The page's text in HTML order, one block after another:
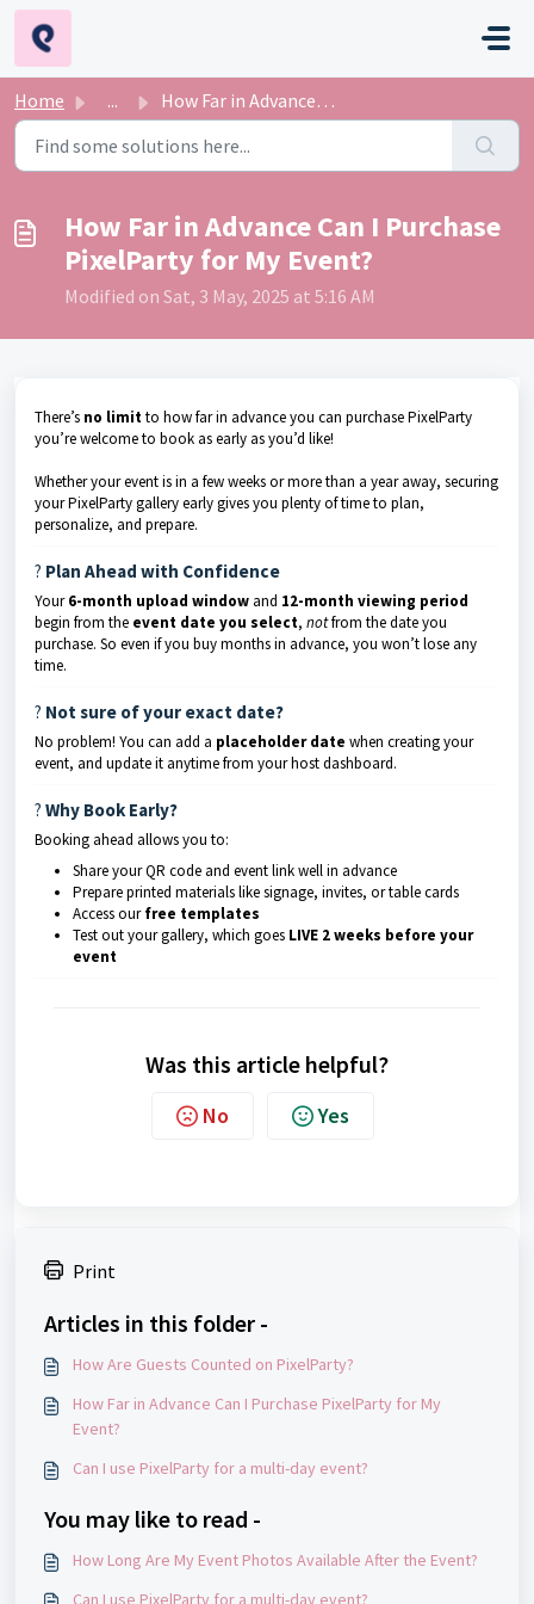
Skip to main content
Home ... How Far in Advance Can I Purchase PixelParty for My Event?
How Far in Advance Can I Purchase
PixelParty for My Event?
Modified on Sat, 3 May, 2025 at 5:16 AM
There’s no limitto how far in advance you can purchase PixelParty
you’re welcome to book as early as you’d like!
Whether your event is in a few weeks or more than a year away, securing
your PixelParty gallery early gives you plenty of time to plan,
personalize, and prepare.
?️ Plan Ahead with Confidence
Your6-month upload window and 12-month viewing period
begin from the event date you select, notfrom the date you
purchase. So even if you buy months in advance, you won’t lose any
time.
? Not sure of your exact date?
No problem! You can add a placeholder date when creating your
event, and update it anytime from your host dashboard.
?️ Why Book Early?
Booking ahead allows you to:
Share your QR code and event link well in advance
Prepare printed materials like signage, invites, or table cards
Access ourfree templates
Test out your gallery, which goes LIVE 2 weeks before your
event
Was this article helpful?
No Yes
Print
Articles in this folder -
How Are Guests Counted on PixelParty?
How Far in Advance Can I Purchase PixelParty for My
Event?
Can I use PixelParty for a multi-day event?
You may like to read -
How Long Are My Event Photos Available After the Event?
Can I use PixelParty for a multi-day event?